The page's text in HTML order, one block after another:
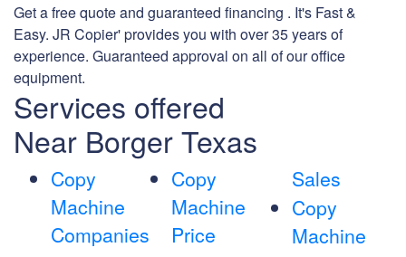
Get a free quote and guaranteed financing . It's Fast &
Easy. JR Copier' provides you with over 35 years of
experience. Guaranteed approval on all of our office
equipment.
Services offered
Near Borger Texas
Copy
Machine
Companies
Copy
Machine
Price
Sales
Copy
Machine